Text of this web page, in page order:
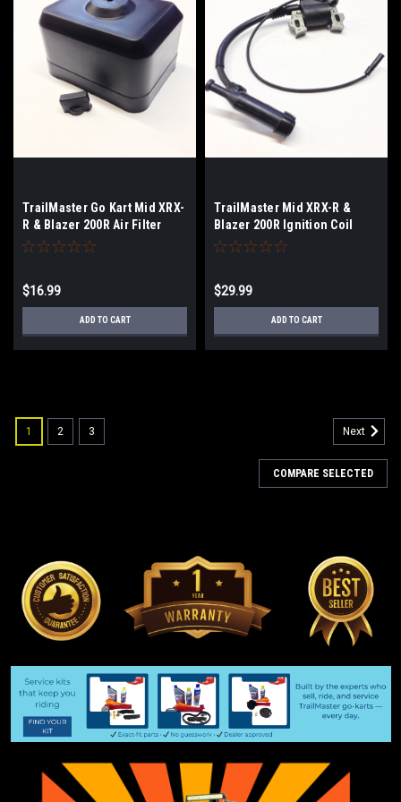
TrailMaster Go Kart Mid XRX-
R & Blazer 200R Air Filter
Cover
$16.99
ADD TO CART
TrailMaster Mid XRX-R &
Blazer 200R Ignition Coil
$29.99
ADD TO CART
1 2 3 Next
COMPARE SELECTED